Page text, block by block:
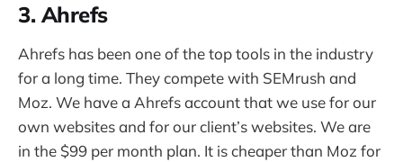
3. Ahrefs
Ahrefs has been one of the top tools in the industry
for a long time. They compete with SEMrush and
Moz. We have a Ahrefs account that we use for our
own websites and for our client’s websites. We are
in the $99 per month plan. It is cheaper than Moz for